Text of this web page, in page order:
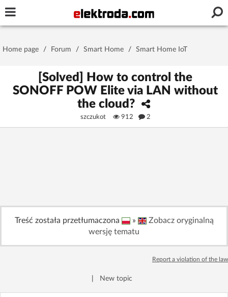
Stay signed in on this device
Sign Upfor free!
Home page / Forum / Smart Home / Smart Home IoT
[Solved] How to control the
SONOFF POW Elite via LAN without
the cloud?
szczukot 912 2
Treść została przetłumaczona »
Zobacz oryginalną
wersję tematu
Report a violation of the law
New topic